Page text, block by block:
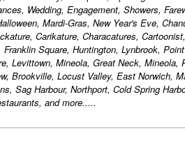
Wedding, Engagement, Showers,
Mardi-Gras, New Year's Eve,
Carikature, Characatures,
Square, Huntington, Lynbrook,
Levittown, Mineola, Great Neck, Mineola,
Brookville, Locust Valley, East Norwich,
Sag Harbour, Northport, Cold Spring
and more.....